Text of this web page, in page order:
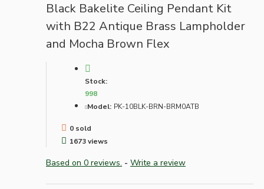
Black Bakelite Ceiling Pendant Kit
with B22 Antique Brass Lampholder
and Mocha Brown Flex
Stock:
998
Model: PK-10BLK-BRN-BRM0ATB
0 sold
1673 views
Based on 0 reviews. - Write a review